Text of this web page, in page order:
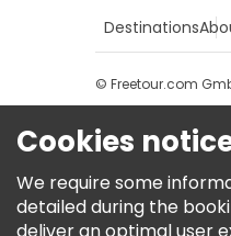
Destinations
© Freetour.com
Cookies
We require some
detailed during the